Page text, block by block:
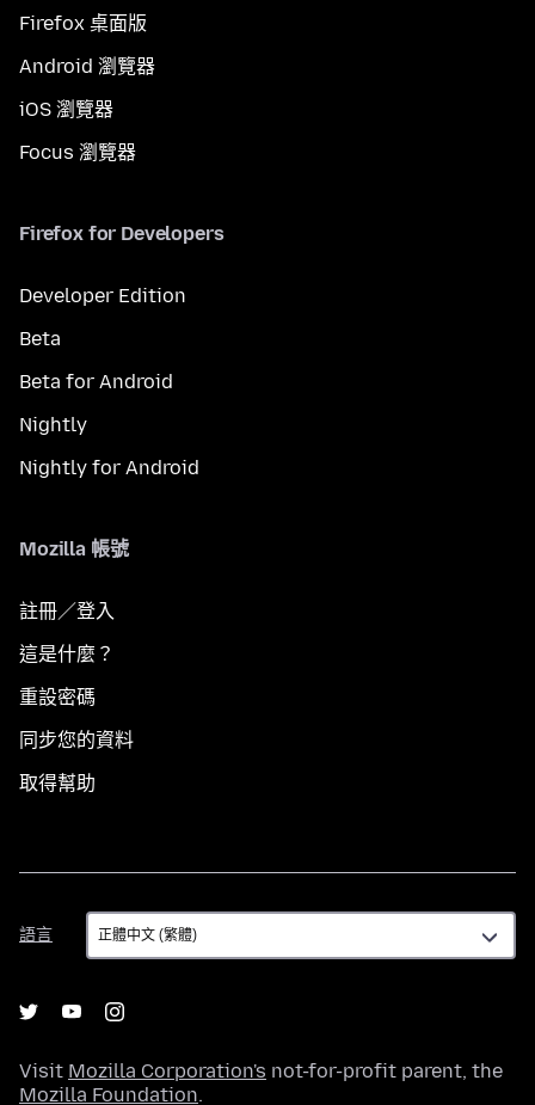
Firefox 桌面版
Android 瀏覽器
iOS 瀏覽器
Focus 瀏覽器
Firefox for Developers
Developer Edition
Beta
Beta for Android
Nightly
Nightly for Android
Mozilla 帳號
註冊／登入
這是什麼？
重設密碼
同步您的資料
取得幫助
語言
語
言
Visit Mozilla Corporation's not-for-profit parent, the
Mozilla Foundation.